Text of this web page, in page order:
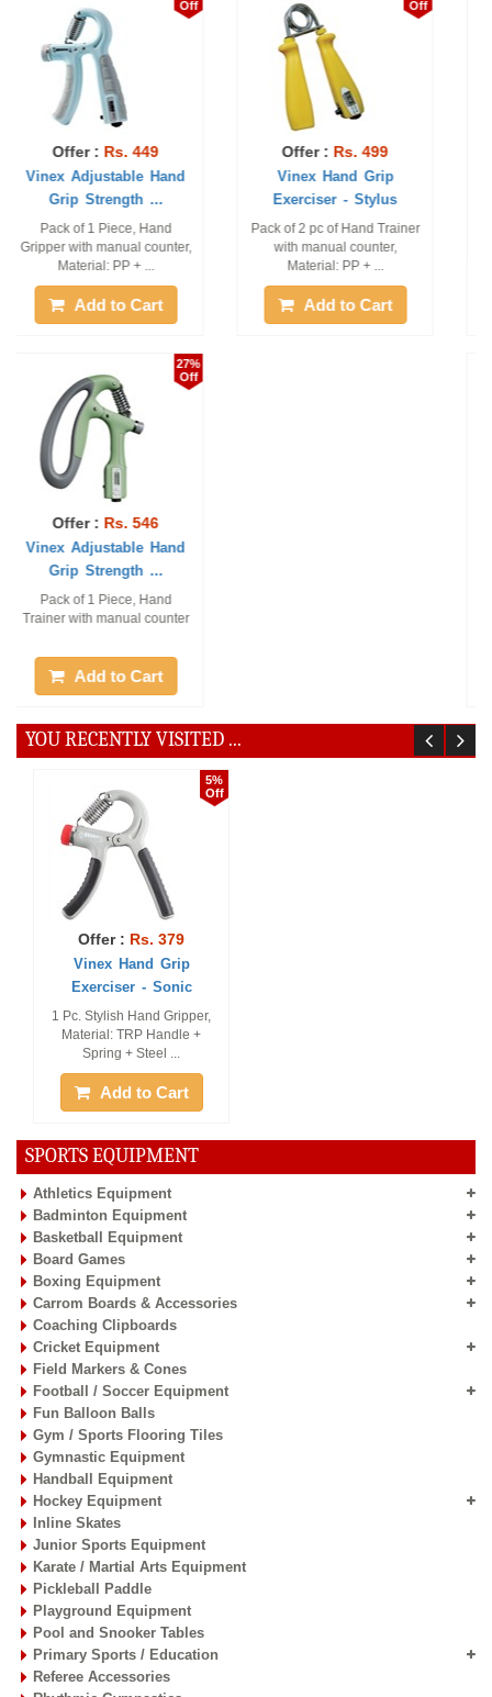
SPORTS EQUIPMENT
Athletics Equipment
Badminton Equipment
Basketball Equipment
Board Games
Boxing Equipment
Carrom Boards & Accessories
Coaching Clipboards
Cricket Equipment
Field Markers & Cones
Football / Soccer Equipment
Fun Balloon Balls
Gym / Sports Flooring Tiles
Gymnastic Equipment
Handball Equipment
Hockey Equipment
Inline Skates
Junior Sports Equipment
Karate / Martial Arts Equipment
Pickleball Paddle
Playground Equipment
Pool and Snooker Tables
Primary Sports / Education
Referee Accessories
Offer : Rs. 699
Vinex Hand Grip
Exerciser - Digi
Pack of 1 Piece, Material:
ABS + PVC +LCD Display
Add to Cart
Offer : Rs. 189
Vinex Grip Trainer -
Regular
Pack of 2 Piece
Add to Cart
Offer : Rs. 379
Vinex Hand Grip
Exerciser - Sonic
1 Pc. Stylish Hand Gripper,
Material: TRP Handle +
Add to Cart
YOU RECENTLY VISITED ...
5%
Off
Offer : Rs. 379
Vinex Hand Grip
Exerciser - Sonic
1 Pc. Stylish Hand Gripper,
Material: TRP Handle +
Spring + Steel ...
Add to Cart